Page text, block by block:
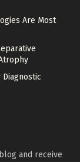
Are Most
and receive